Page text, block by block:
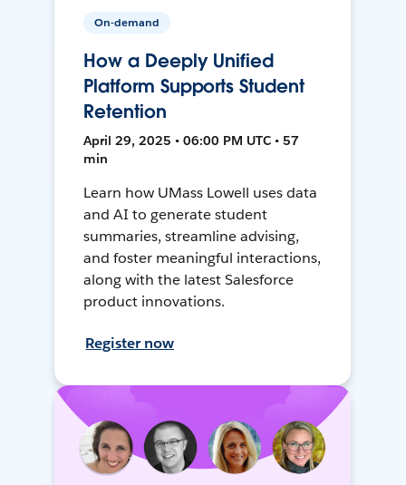
On-demand
How a Deeply Unified
Platform Supports Student
Retention
April 29, 2025 • 06:00 PM UTC • 57
min
Learn how UMass Lowell uses data
and AI to generate student
summaries, streamline advising,
and foster meaningful interactions,
along with the latest Salesforce
product innovations.
Register now